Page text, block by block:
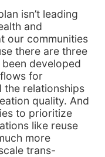
isn’t leading
and
our communities
there are three
developed
for
the relationships
quality. And
to prioritize
like reuse
more
trans-